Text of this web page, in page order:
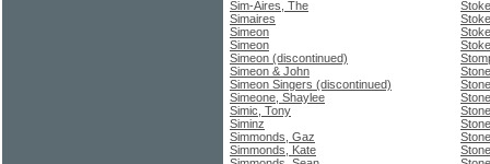
Sim-Aires, The
Simaires
Simeon
Simeon
Simeon (discontinued)
Simeon & John
Simeon Singers (discontinued)
Simeone, Shaylee
Simic, Tony
Siminz
Simmonds, Gaz
Simmonds, Kate